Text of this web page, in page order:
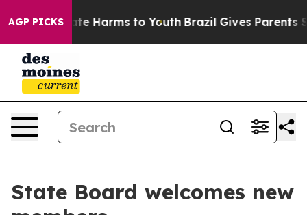
AGP PICKS
to Abate Harms to Youth Brazil Gives Parents
State Board welcomes new